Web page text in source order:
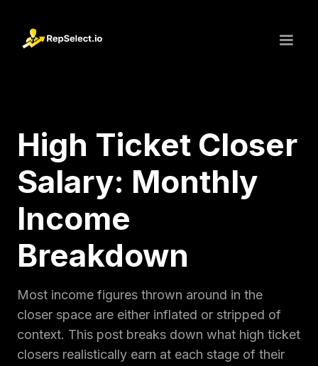
High Ticket Closer
Salary: Monthly
Income
Breakdown
Most income figures thrown around in the
closer space are either inflated or stripped of
context. This post breaks down what high ticket
closers realistically earn at each stage of their